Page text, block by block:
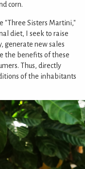
corn.
"Three Sisters Martini,"
diet, I seek to raise
generate new sales
the benefits of these
Thus, directly
of the inhabitants